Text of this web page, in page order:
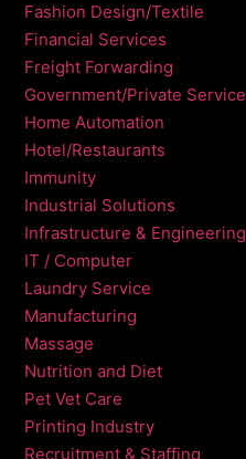
Fashion Design/Textile
Financial Services
Freight Forwarding
Government/Private Service
Home Automation
Hotel/Restaurants
Immunity
Industrial Solutions
Infrastructure & Engineering
IT / Computer
Laundry Service
Manufacturing
Massage
Nutrition and Diet
Pet Vet Care
Printing Industry
Recruitment & Staffing